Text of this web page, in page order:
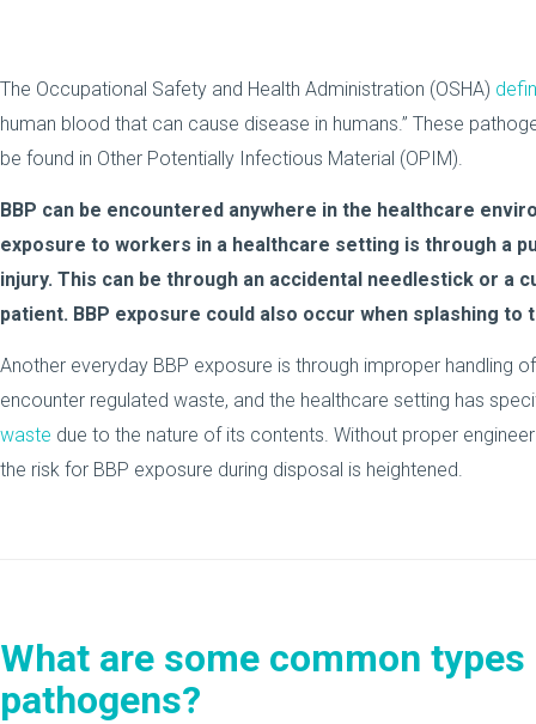
The Occupational Safety and Health Administration (OSHA)
human blood that can cause disease in humans.” These
be found in Other Potentially Infectious Material (OPIM).
BBP can be encountered anywhere in the healthcare
exposure to workers in a healthcare setting is through a
injury. This can be through an accidental needlestick or a
patient. BBP exposure could also occur when splashing
Another everyday BBP exposure is through improper handling
encounter regulated waste, and the healthcare setting has
waste due to the nature of its contents. Without proper
the risk for BBP exposure during disposal is heightened.
What are some common
pathogens?